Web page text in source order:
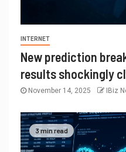
INTERNET
New prediction
results shockingly
November 14, 2025 IBiz
3 min read